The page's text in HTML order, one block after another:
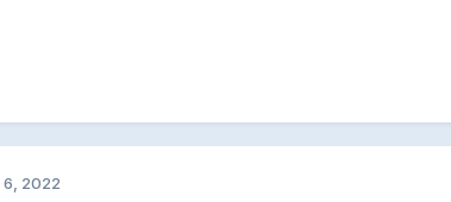
2022